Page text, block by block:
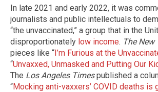
In late 2021 and early 2022, it was
journalists and public intellectuals to
“the unvaccinated,” a group that in the
disproportionately low income. The New
pieces like “I’m Furious at the
“Unvaxxed, Unmasked and Putting Our
The Los Angeles Timespublished a
“Mocking anti-vaxxers’ COVID deaths